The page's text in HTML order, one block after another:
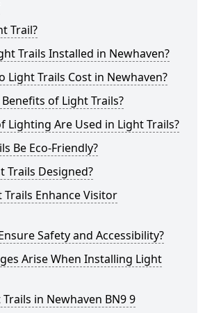
Trail?
Trails Installed in Newhaven?
Light Trails Cost in Newhaven?
of Light Trails?
Lighting Are Used in Light Trails?
Be Eco-Friendly?
Trails Designed?
Trails Enhance Visitor
Safety and Accessibility?
Arise When Installing Light
in Newhaven BN9 9